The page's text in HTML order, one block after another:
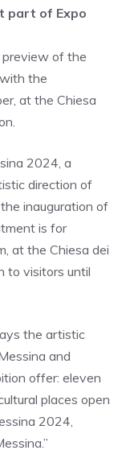
part of Expo
of the
the
at the Chiesa
2024, a
direction of
inauguration of
is for
at the Chiesa dei
to visitors until
the artistic
and
offer: eleven
places open
2024,